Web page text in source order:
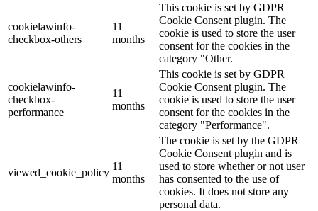
cookielawinfo-
checkbox-others
11
months
This cookie is set by GDPR
Cookie Consent plugin. The
cookie is used to store the user
consent for the cookies in the
category "Other.
cookielawinfo-
checkbox-
performance
11
months
This cookie is set by GDPR
Cookie Consent plugin. The
cookie is used to store the user
consent for the cookies in the
category "Performance".
viewed_cookie_policy
11
months
The cookie is set by the GDPR
Cookie Consent plugin and is
used to store whether or not user
has consented to the use of
cookies. It does not store any
personal data.